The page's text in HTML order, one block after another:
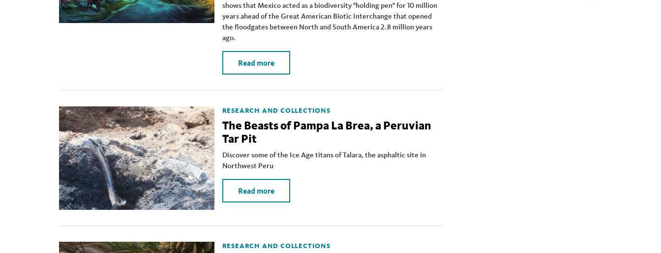
shows that Mexico acted as a biodiversity "holding pen" for 10 million
years ahead of the Great American Biotic Interchange that opened
the floodgates between North and South America 2.8 million years
ago.
Read more
RESEARCH AND COLLECTIONS
The Beasts of Pampa La Brea, a Peruvian
Tar Pit
Discover some of the Ice Age titans of Talara, the asphaltic site in
Northwest Peru
Read more
RESEARCH AND COLLECTIONS